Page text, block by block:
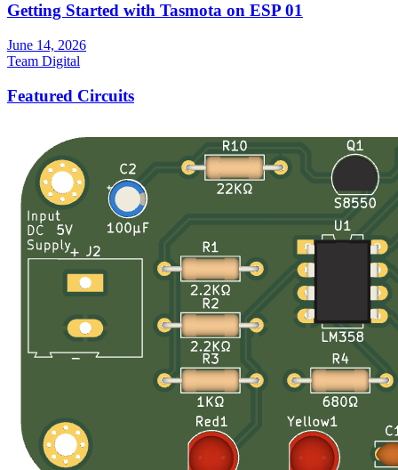
Getting Started with Tasmota on ESP 01
June 14, 2026
Team Digital
Featured Circuits